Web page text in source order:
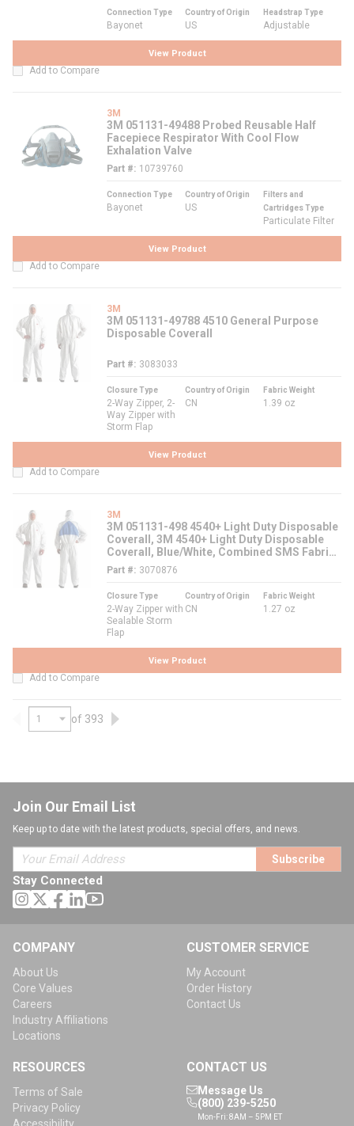
Connection Type
Bayonet
Country of Origin
US
Headstrap Type
Adjustable
View Product
Add to Compare
3M
3M 051131-49488 Probed Reusable Half
Facepiece Respirator With Cool Flow
Exhalation Valve
Part # 10739760
Connection Type
Bayonet
Country of Origin
US
Filters and
Cartridges Type
Particulate Filter
View Product
Add to Compare
3M
3M 051131-49788 4510 General Purpose
Disposable Coverall
Part # 3083033
Closure Type
2-Way Zipper, 2-
Way Zipper with
Storm Flap
Country of Origin
CN
Fabric Weight
1.39 oz
View Product
Add to Compare
3M
3M 051131-498 4540+ Light Duty Disposable
Coverall, 3M 4540+ Light Duty Disposable
Coverall, Blue/White, Combined SMS Fabric
Laminate
Part # 3070876
Closure Type
2-Way Zipper with
Sealable Storm
Flap
Country of Origin
CN
Fabric Weight
1.27 oz
View Product
Add to Compare
Previous pageof 393 Next page
Join Our Email List
Keep up to date with the latest products, special offers, and news.
Subscribe
Stay Connected
COMPANY
About Us
Core Values
Careers
Industry Affiliations
Locations
CUSTOMER SERVICE
My Account
Order History
Contact Us
RESOURCES
Terms of Sale
Privacy Policy
CONTACT US
Message Us
(800) 239-5250
Mon-Fri: 8AM – 5PM ET